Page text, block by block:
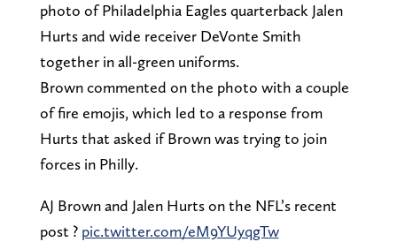
photo of Philadelphia Eagles quarterback Jalen
Hurts and wide receiver DeVonte Smith
together in all-green uniforms.
Brown commented on the photo with a couple
of fire emojis, which led to a response from
Hurts that asked if Brown was trying to join
forces in Philly.
AJ Brown and Jalen Hurts on the NFL’s recent
post ? pic.twitter.com/eM9YUyqgTw